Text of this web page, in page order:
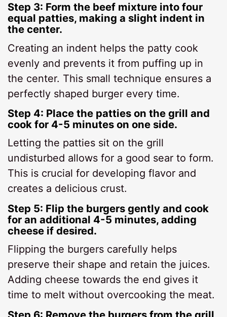
Step 3: Form the beef mixture into four
equal patties, making a slight indent in
the center.
Creating an indent helps the patty cook
evenly and prevents it from puffing up in
the center. This small technique ensures a
perfectly shaped burger every time.
Step 4: Place the patties on the grill and
cook for 4-5 minutes on one side.
Letting the patties sit on the grill
undisturbed allows for a good sear to form.
This is crucial for developing flavor and
creates a delicious crust.
Step 5: Flip the burgers gently and cook
for an additional 4-5 minutes, adding
cheese if desired.
Flipping the burgers carefully helps
preserve their shape and retain the juices.
Adding cheese towards the end gives it
time to melt without overcooking the meat.